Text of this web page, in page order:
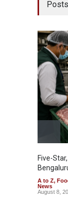
Five-
A to Z,
News
August 8,